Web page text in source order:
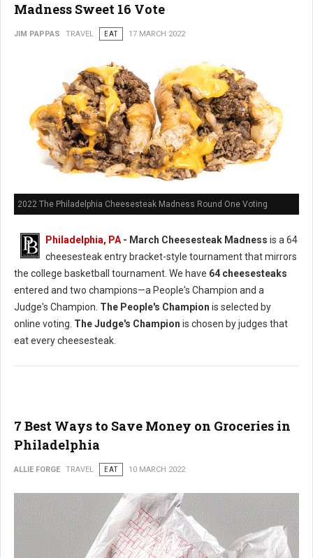
Madness Sweet 16 Vote
JIM PAPPAS TRAVEL EAT 17 MARCH 2022
2022 The Philadelphia Cheesesteak Madness Round One Voting
Philadelphia, PA - March Cheesesteak Madness is a 64
cheesesteak entry bracket-style tournament that mirrors
the college basketball tournament. We have 64 cheesesteaks
entered and two champions—a People's Champion and a
Judge's Champion. The People's Champion is selected by
online voting. The Judge's Champion is chosen by judges that
eat every cheesesteak.
7 Best Ways to Save Money on Groceries in
Philadelphia
ALLIE FORGE TRAVEL EAT 10 MARCH 2022